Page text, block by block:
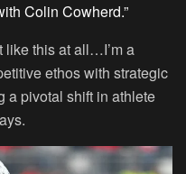
Colin Cowherd.”
like this at all…I’m a
ethos with strategic
a pivotal shift in athlete